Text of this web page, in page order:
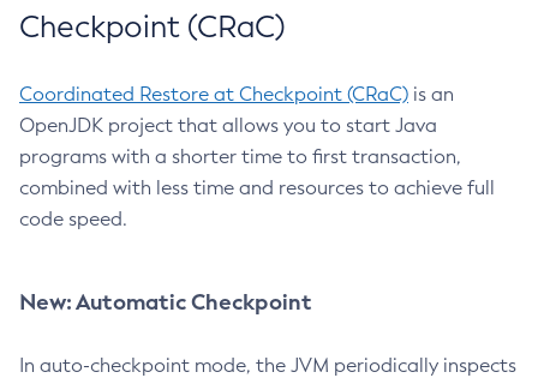
Checkpoint (CRaC)
Coordinated Restore at Checkpoint (CRaC) is an
OpenJDK project that allows you to start Java
programs with a shorter time to first transaction,
combined with less time and resources to achieve full
code speed.
New: Automatic Checkpoint
In auto-checkpoint mode, the JVM periodically inspects